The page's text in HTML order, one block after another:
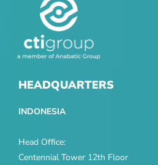
HEADQUARTERS
INDONESIA
Head Office:
Centennial Tower 12th Floor